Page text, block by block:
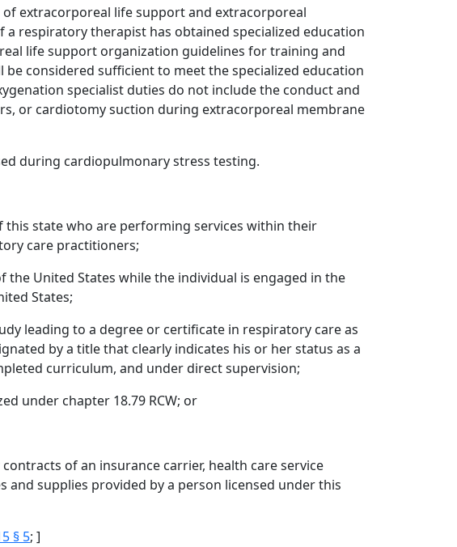
extracorporeal life support and extracorporeal
respiratory therapist has obtained specialized education
life support organization guidelines for training and
considered sufficient to meet the specialized education
specialist duties do not include the conduct and
or cardiotomy suction during extracorporeal membrane
during cardiopulmonary stress testing.
this state who are performing services within their
care practitioners;
United States while the individual is engaged in the
States;
leading to a degree or certificate in respiratory care as
by a title that clearly indicates his or her status as a
curriculum, and under direct supervision;
under chapter 18.79 RCW; or
of an insurance carrier, health care service
supplies provided by a person licensed under this
§ 5; ]